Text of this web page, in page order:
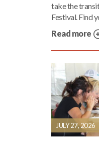
take the
Festival. Find
Read more
JULY 27, 2026